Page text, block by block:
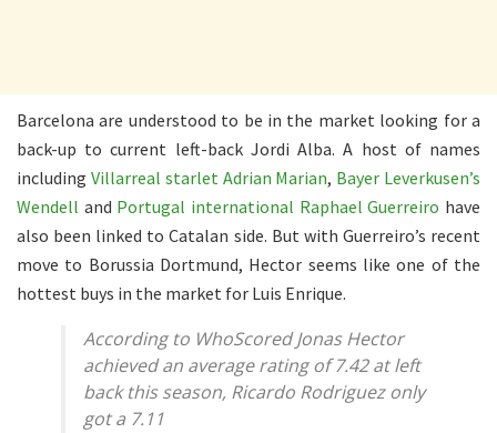
Barcelona are understood to be in the market looking for a
back-up to current left-back Jordi Alba. A host of names
including Villarreal starlet Adrian Marian, Bayer Leverkusen’s
Wendell and Portugal international Raphael Guerreiro have
also been linked to Catalan side. But with Guerreiro’s recent
move to Borussia Dortmund, Hector seems like one of the
hottest buys in the market for Luis Enrique.
According to WhoScored Jonas Hector
achieved an average rating of 7.42 at left
back this season, Ricardo Rodriguez only
got a 7.11